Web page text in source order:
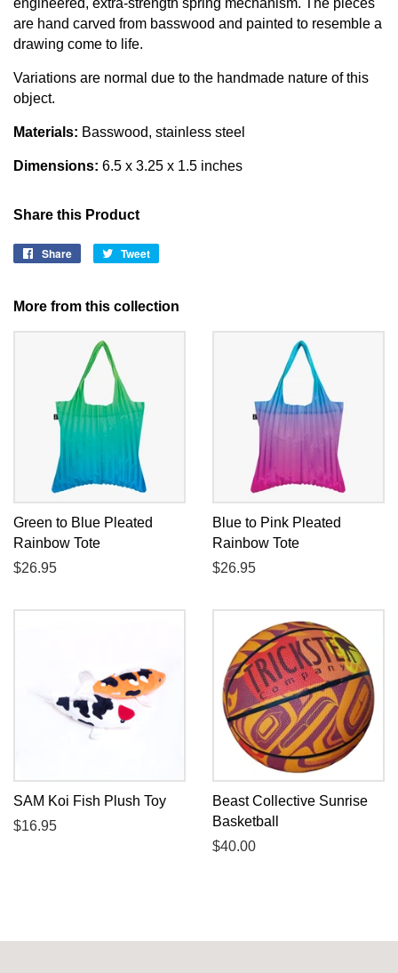
engineered, extra-strength spring mechanism. The pieces
are hand carved from basswood and painted to resemble a
drawing come to life.
Variations are normal due to the handmade nature of this
object.
Materials: Basswood, stainless steel
Dimensions: 6.5 x 3.25 x 1.5 inches
Share this Product
Share
Share
Tweet
More from this collection
Green to Blue Pleated
Rainbow Tote
Regular
$26.95
Blue to Pink Pleated
Rainbow Tote
Regular
$26.95
SAM Koi Fish Plush Toy
Regular
$16.95
Beast Collective Sunrise
Basketball
Regular
$40.00